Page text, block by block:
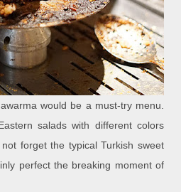
would be a must-try menu.
salads with different colors
forget the typical Turkish sweet
perfect the breaking moment of